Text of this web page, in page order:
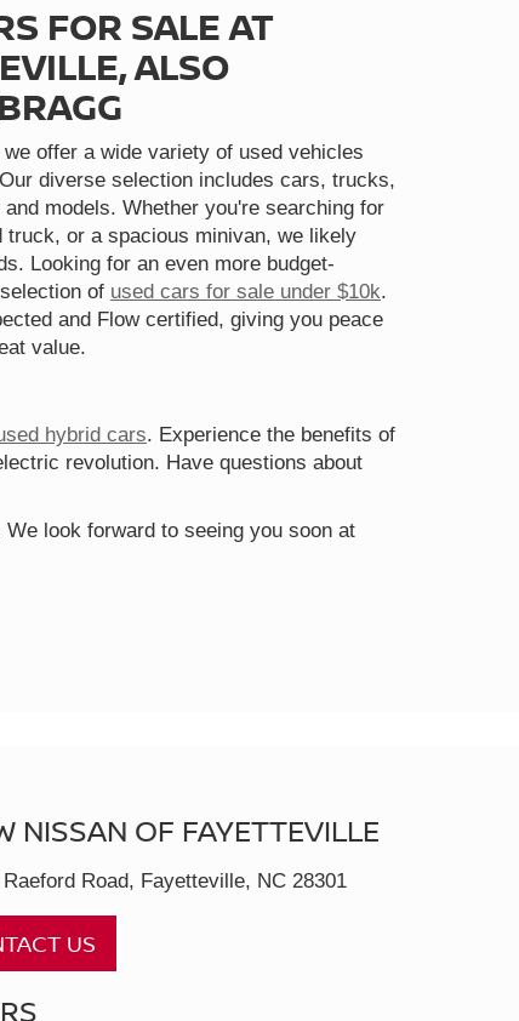
FOR SALE AT
ALSO
offer a wide variety of used vehicles
diverse selection includes cars, trucks,
models. Whether you're searching for
truck, or a spacious minivan, we likely
Looking for an even more budget-
of used cars for sale under $10k.
and Flow certified, giving you peace
value.
hybrid cars. Experience the benefits of
revolution. Have questions about
look forward to seeing you soon at
NISSAN OF FAYETTEVILLE
Road, Fayetteville, NC 28301
US